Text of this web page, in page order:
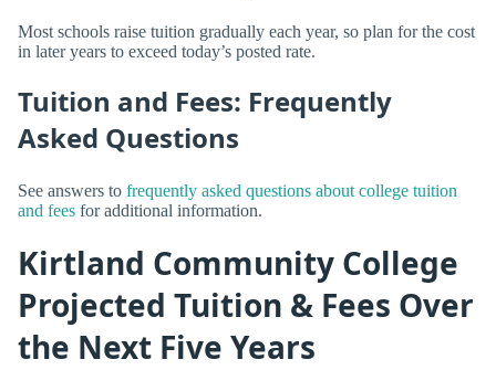
Most schools raise tuition gradually each year, so plan for the cost
in later years to exceed today’s posted rate.
Tuition and Fees: Frequently
Asked Questions
See answers to frequently asked questions about college tuition
and fees for additional information.
Kirtland Community College
Projected Tuition & Fees Over
the Next Five Years